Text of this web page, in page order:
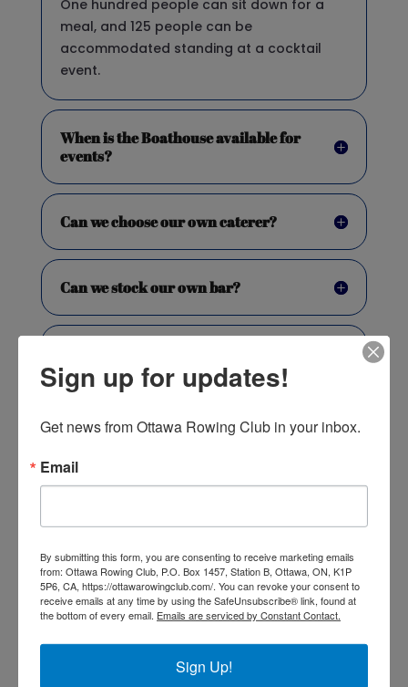
One hundred people can sit down for a
meal, and 125 people can be
accommodated standing at a cocktail
event.
When is the Boathouse available for
events?
Can we choose our own caterer?
Can we stock our own bar?
What equipment is available?
Is the facility wheelchair
Do we require special event
insurance?
set-up and clean-up?
Sign up for updates!
Get news from Ottawa Rowing Club in your inbox.
Email
By submitting this form, you are consenting to receive marketing emails
from: Ottawa Rowing Club, P.O. Box 1457, Station B, Ottawa, ON, K1P
5P6, CA, https://ottawarowingclub.com/. You can revoke your consent to
receive emails at any time by using the SafeUnsubscribe® link, found at
the bottom of every email. Emails are serviced by Constant Contact.
Sign Up!